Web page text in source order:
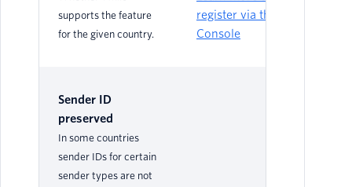
supports the feature
for the given country.
register via the
Console
Sender ID
preserved
In some countries
sender IDs for certain
sender types are not